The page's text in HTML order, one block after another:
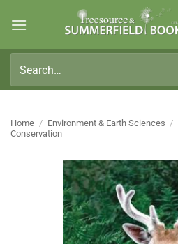
for:
Home / Environment & Earth Sciences /
Conservation